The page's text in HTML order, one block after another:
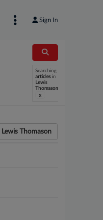
Sign In
Searching
articles in
Lewis
Thomason
x
Lewis Thomason